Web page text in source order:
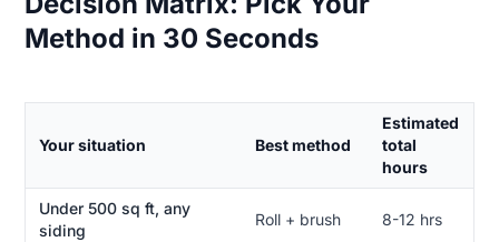
Method in 30 Seconds
Your situation Best method
Estimated
total
hours
Under 500 sq ft, any
siding
Roll + brush 8-12 hrs